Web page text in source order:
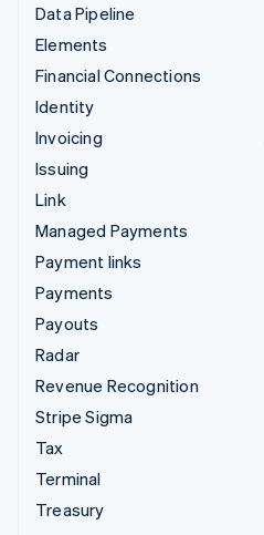
Data Pipeline
Elements
Financial Connections
Identity
Invoicing
Issuing
Link
Managed Payments
Payment links
Payments
Payouts
Radar
Revenue Recognition
Stripe Sigma
Tax
Terminal
Treasury